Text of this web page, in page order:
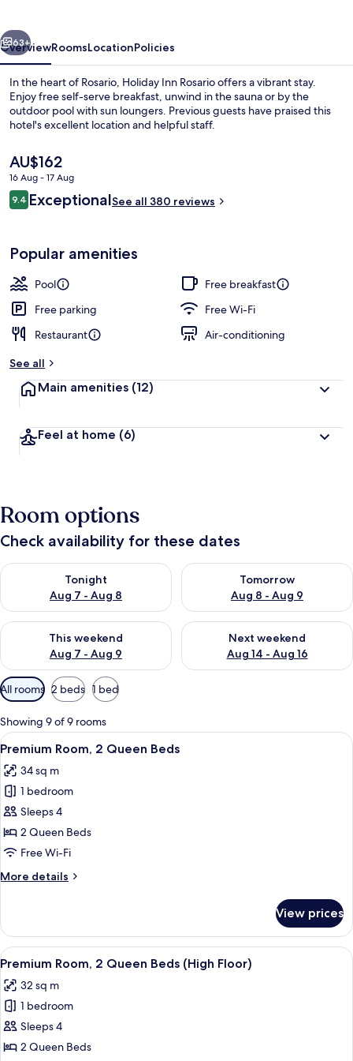
Next
63+
OverviewRoomsLocationPolicies
In the heart of Rosario, Holiday Inn Rosario offers a vibrant stay.
Enjoy free self-serve breakfast, unwind in the sauna or by the
outdoor pool with sun loungers. Previous guests have praised this
hotel's excellent location and helpful staff.
The
current
price
is
AU$162
16 Aug - 17 Aug
Reviews
9.49.4 out of 10
ExceptionalSee all 380 reviews
Popular amenities
Pool
Free breakfast
Free parking
Free Wi-Fi
Restaurant
Air-conditioning
See all
Main amenities (12)
Feel at home (6)
Room options
Check availability for these dates
Tonight
Aug 7 - Aug 8
Check availability for tonight Aug 7 - Aug 8
Tomorrow
Aug 8 - Aug 9
Check availability for
This weekend
Aug 7 - Aug 9
Check availability for this weekend Aug 7 - Aug 9
Next weekend
Aug 14 - Aug 16
Check availability for next
Available
filters
for
rooms
All rooms 2 beds 1 bed
Showing 9 of 9 rooms
View
all
photos
for
Premium
Room,
2
Beds
A hotel room with two beds, a desk,
4
Premium Room, 2 Queen Beds
34 sq m
1 bedroom
Sleeps 4
2 Queen Beds
Free Wi-Fi
More details
More
Room,
Queen
View prices
View
all
photos
for
Premium
Room,
A hotel room with two beds, a desk,
4
Premium Room, 2 Queen Beds (High Floor)
32 sq m
1 bedroom
Sleeps 4
2 Queen Beds